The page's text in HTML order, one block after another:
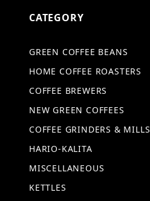
CATEGORY
GREEN COFFEE BEANS
HOME COFFEE ROASTERS
COFFEE BREWERS
NEW GREEN COFFEES
COFFEE GRINDERS & MILLS
HARIO-KALITA
MISCELLANEOUS
KETTLES